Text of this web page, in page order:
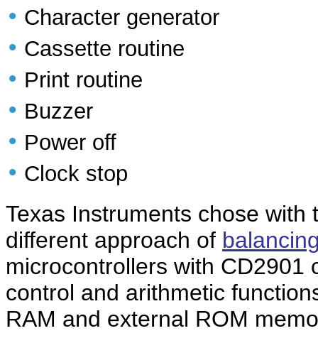
• Character generator
• Cassette routine
• Print routine
• Buzzer
• Power off
• Clock stop
Texas Instruments chose
different approach of
microcontrollers with CD2901
control and arithmetic
RAM and external ROM